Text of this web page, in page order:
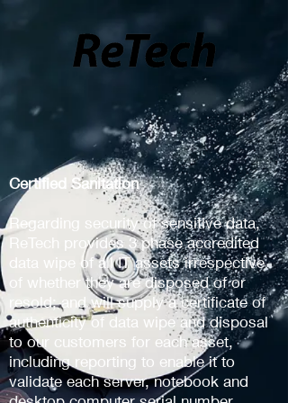
Certified Sanitation
Regarding security of sensitive data,
ReTech provides 3 phase accredited
data wipe of all IT assets irrespective
of whether they are disposed of or
resold; and will supply a certificate of
authenticity of data wipe and disposal
to our customers for each asset,
including reporting to enable it to
validate each server, notebook and